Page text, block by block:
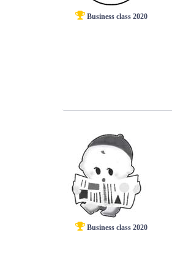
Business class 2020
Business class 2020